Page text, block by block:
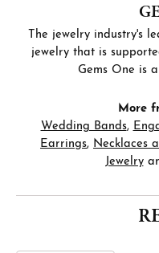
The jewelry industry's
jewelry that is
Gems One is
More
Wedding Bands,
Earrings, Necklaces
Jewelry